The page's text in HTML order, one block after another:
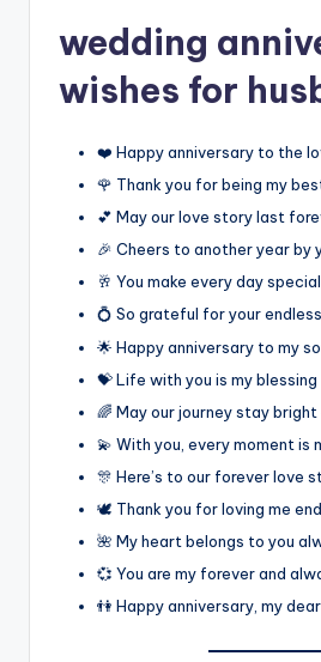
wedding
wishes for
❤️ Happy anniversary to the
🌹 Thank you for being my
💕 May our love story last
🎉 Cheers to another year by
🥂 You make every day special
💍 So grateful for your
🌟 Happy anniversary to my
💝 Life with you is my blessing
🌈 May our journey stay bright
💫 With you, every moment is
🎊 Here’s to our forever love
🕊️ Thank you for loving me
🌺 My heart belongs to you
💞 You are my forever and
👫 Happy anniversary, my